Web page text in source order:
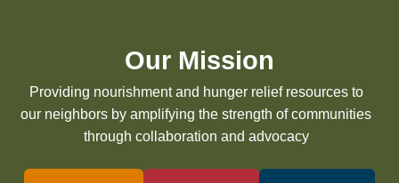
Our Mission
Providing nourishment and hunger relief resources to
our neighbors by amplifying the strength of communities
through collaboration and advocacy